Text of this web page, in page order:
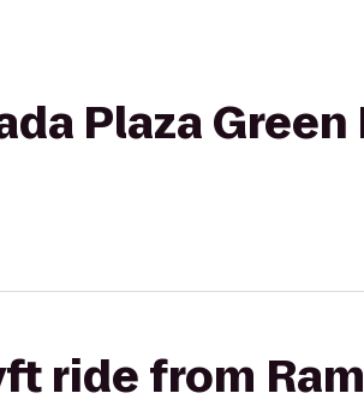
Plaza
ride from